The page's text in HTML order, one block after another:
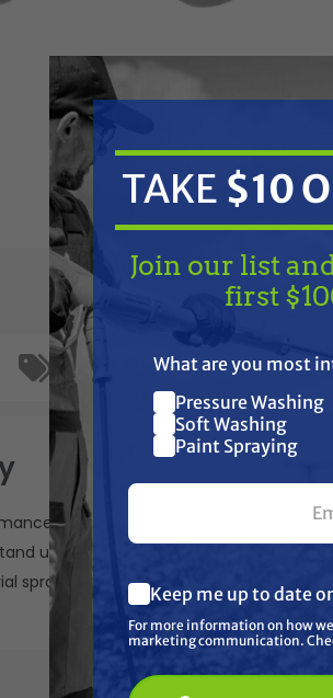
reliability, and durability in the
up to harsh chemicals, tough
spraying, TerreMax is the go-to choice
Specifications
Join our list
your first
Pressure Washing
Paint Spraying
🔓 UNLOCK
TAKE $10
Join our list
first
What are you most
Pressure Washing
Soft Washing
Paint Spraying
Keep me up to date
For more information on how
marketing communication.